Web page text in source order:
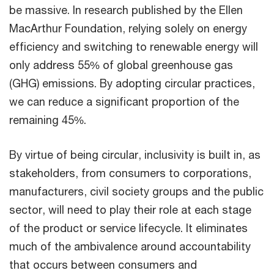
be massive. In research published by the Ellen
MacArthur Foundation, relying solely on energy
efficiency and switching to renewable energy will
only address 55% of global greenhouse gas
(GHG) emissions. By adopting circular practices,
we can reduce a significant proportion of the
remaining 45%.
By virtue of being circular, inclusivity is built in, as
stakeholders, from consumers to corporations,
manufacturers, civil society groups and the public
sector, will need to play their role at each stage
of the product or service lifecycle. It eliminates
much of the ambivalence around accountability
that occurs between consumers and